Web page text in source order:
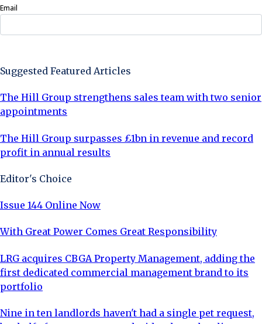
Email
Suggested Featured Articles
The Hill Group strengthens sales team with two senior
appointments
The Hill Group surpasses £1bn in revenue and record
profit in annual results
Editor's Choice
Issue 144 Online Now
With Great Power Comes Great Responsibility
LRG acquires CBGA Property Management, adding the
first dedicated commercial management brand to its
portfolio
Nine in ten landlords haven't had a single pet request,